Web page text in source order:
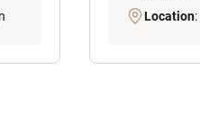
Location